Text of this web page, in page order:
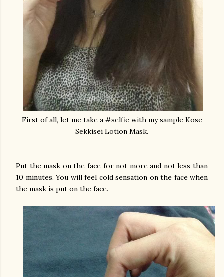
First of all, let me take a #selfie with my sample Kose
Sekkisei Lotion Mask.
Put the mask on the face for not more and not less than
10 minutes. You will feel cold sensation on the face when
the mask is put on the face.